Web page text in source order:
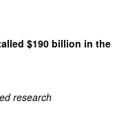
$190 billion in the
research